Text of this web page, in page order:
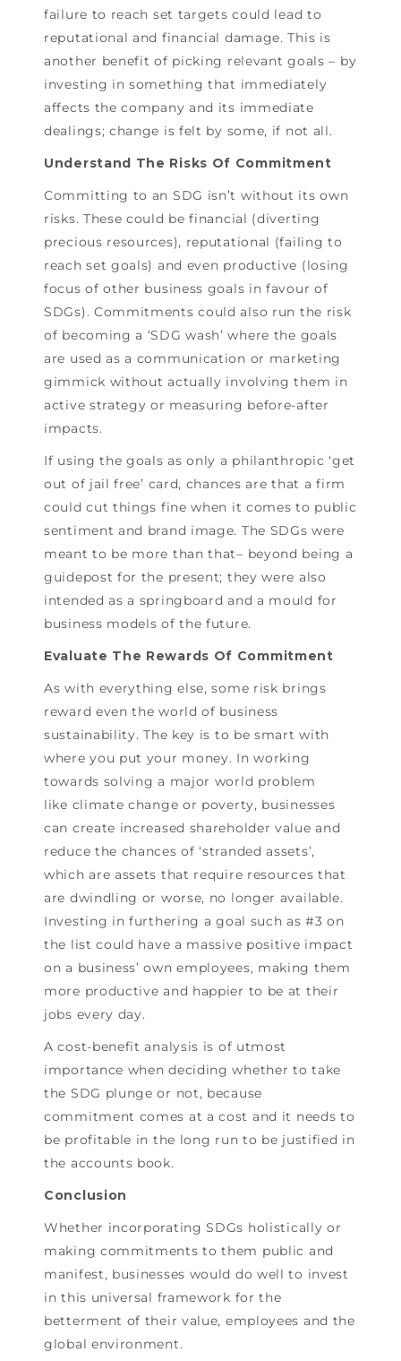
failure to reach set targets could lead to
reputational and financial damage. This is
another benefit of picking relevant goals – by
investing in something that immediately
affects the company and its immediate
dealings; change is felt by some, if not all.
Understand The Risks Of Commitment
Committing to an SDG isn’t without its own
risks. These could be financial (diverting
precious resources), reputational (failing to
reach set goals) and even productive (losing
focus of other business goals in favour of
SDGs). Commitments could also run the risk
of becoming a ‘SDG wash’ where the goals
are used as a communication or marketing
gimmick without actually involving them in
active strategy or measuring before-after
impacts.
If using the goals as only a philanthropic ‘get
out of jail free’ card, chances are that a firm
could cut things fine when it comes to public
sentiment and brand image. The SDGs were
meant to be more than that– beyond being a
guidepost for the present; they were also
intended as a springboard and a mould for
business models of the future.
Evaluate The Rewards Of Commitment
As with everything else, some risk brings
reward even the world of business
sustainability. The key is to be smart with
where you put your money. In working
towards solving a major world problem
like climate change or poverty, businesses
can create increased shareholder value and
reduce the chances of ‘stranded assets’,
which are assets that require resources that
are dwindling or worse, no longer available.
Investing in furthering a goal such as #3 on
the list could have a massive positive impact
on a business’ own employees, making them
more productive and happier to be at their
jobs every day.
A cost-benefit analysis is of utmost
importance when deciding whether to take
the SDG plunge or not, because
commitment comes at a cost and it needs to
be profitable in the long run to be justified in
the accounts book.
Conclusion
Whether incorporating SDGs holistically or
making commitments to them public and
manifest, businesses would do well to invest
in this universal framework for the
betterment of their value, employees and the
global environment.